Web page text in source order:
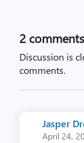
2 comments
Discussion is
comments.
Jasper
April 24,